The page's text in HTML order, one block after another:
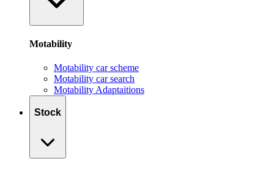
Motability
Motability car scheme
Motability car search
Motability Adaptaitions
Stock